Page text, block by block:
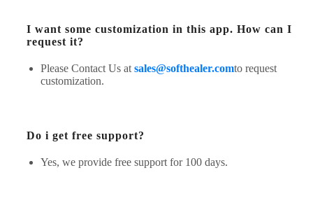
I want some customization in this app. How can I
request it?
Please Contact Us atsales@softhealer.comto request
customization.
Do i get free support?
Yes, we provide free support for 100 days.